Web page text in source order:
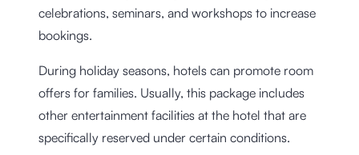
celebrations, seminars, and workshops to increase
bookings.
During holiday seasons, hotels can promote room
offers for families. Usually, this package includes
other entertainment facilities at the hotel that are
specifically reserved under certain conditions.